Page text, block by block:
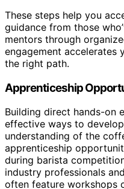
These steps help you
guidance from those
mentors through
engagement accelerates
the right path.
Apprenticeship
Building direct hands-on
effective ways to
understanding of the
apprenticeship
during barista
industry professionals
often feature workshops